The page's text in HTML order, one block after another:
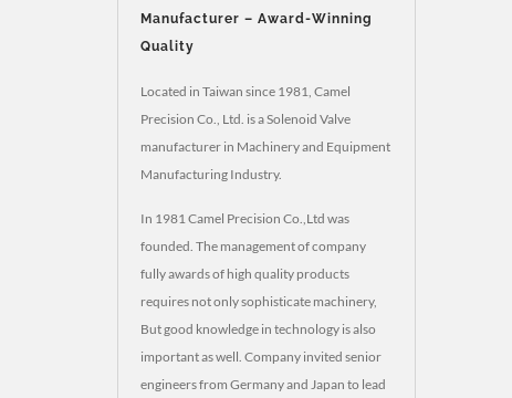
Manufacturer – Award-Winning
Quality
Located in Taiwan since 1981, Camel
Precision Co., Ltd. is a Solenoid Valve
manufacturer in Machinery and Equipment
Manufacturing Industry.
In 1981 Camel Precision Co.,Ltd was
founded. The management of company
fully awards of high quality products
requires not only sophisticate machinery,
But good knowledge in technology is also
important as well. Company invited senior
engineers from Germany and Japan to lead